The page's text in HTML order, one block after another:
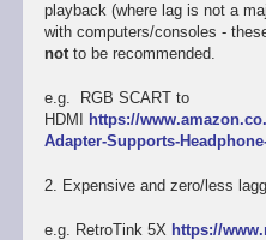
playback (where lag is not a
with computers/consoles -
notto be recommended.
e.g. RGB SCART to
HDMI
https://
Adapter-Supports-
2. Expensive and zero/less
e.g. RetroTink 5X https://